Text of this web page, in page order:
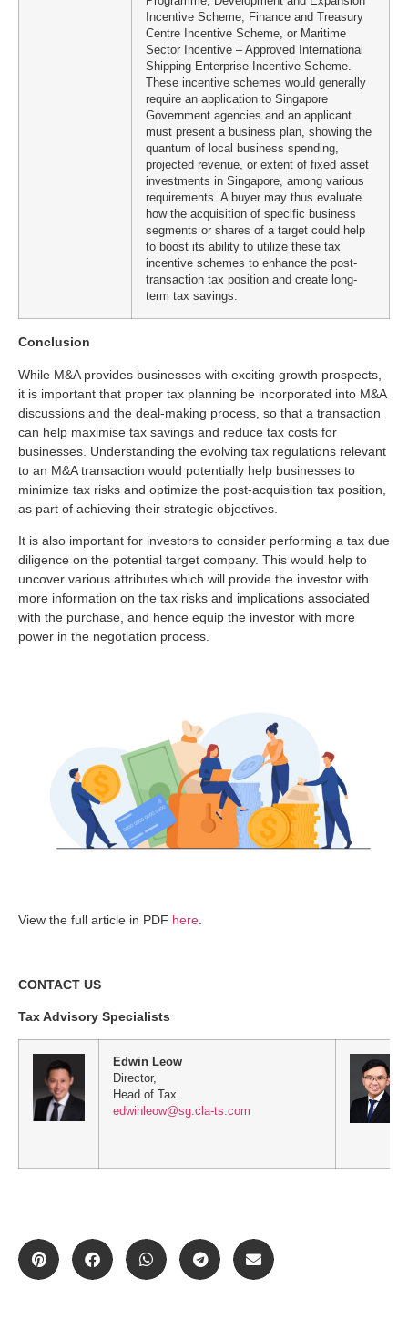
Incentive Scheme, Finance and Treasury
Centre Incentive Scheme, or Maritime
Sector Incentive – Approved International
Shipping Enterprise Incentive Scheme.
These incentive schemes would generally
require an application to Singapore
Government agencies and an applicant
must present a business plan, showing the
quantum of local business spending,
projected revenue, or extent of fixed asset
investments in Singapore, among various
requirements. A buyer may thus evaluate
how the acquisition of specific business
segments or shares of a target could help
to boost its ability to utilize these tax
incentive schemes to enhance the post-
transaction tax position and create long-
term tax savings.
Conclusion
While M&A provides businesses with exciting growth prospects,
it is important that proper tax planning be incorporated into M&A
discussions and the deal-making process, so that a transaction
can help maximise tax savings and reduce tax costs for
businesses. Understanding the evolving tax regulations relevant
to an M&A transaction would potentially help businesses to
minimize tax risks and optimize the post-acquisition tax position,
as part of achieving their strategic objectives.
It is also important for investors to consider performing a tax due
diligence on the potential target company. This would help to
uncover various attributes which will provide the investor with
more information on the tax risks and implications associated
with the purchase, and hence equip the investor with more
power in the negotiation process.
View the full article in PDF here
CONTACT US
Tax Advisory Specialists
Edwin Leow
Director,
Head of Tax
edwinleow@sg.cla-ts.com